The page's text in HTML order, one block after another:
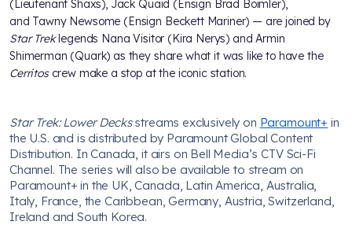
(Lieutenant Shaxs), Jack Quaid (Ensign Brad Boimler),
and Tawny Newsome (Ensign Beckett Mariner) — are joined by
Star Treklegends Nana Visitor (Kira Nerys) and Armin
Shimerman (Quark) as they share what it was like to have the
Cerritoscrew make a stop at the iconic station.
Star Trek: Lower Decksstreams exclusively on Paramount+ in
the U.S. and is distributed by Paramount Global Content
Distribution. In Canada, it airs on Bell Media’s CTV Sci-Fi
Channel. The series will also be available to stream on
Paramount+ in the UK, Canada, Latin America, Australia,
Italy, France, the Caribbean, Germany, Austria, Switzerland,
Ireland and South Korea.